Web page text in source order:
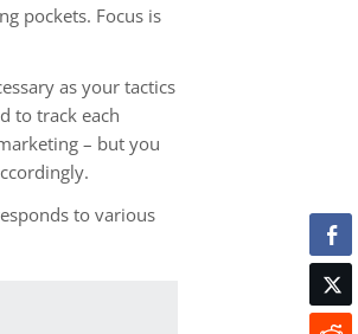
pockets. Focus is
as your tactics
to track each
– but you
to various